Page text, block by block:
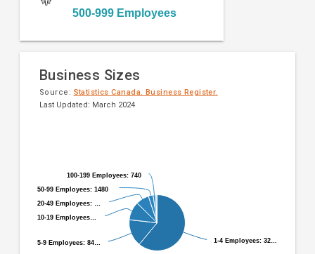
500-999 Employees
Business Sizes
Source: Statistics Canada. Business Register.
Last Updated: March 2024
slices.
1-4 Employees: 32…
1-4 Employees: 32…
5-9 Employees: 84…
5-9 Employees: 84…
10-19 Employees…
10-19 Employees…
20-49 Employees: …
20-49 Employees: …
50-99 Employees: 1480
50-99 Employees: 1480
100-199 Employees: 740
100-199 Employees: 740